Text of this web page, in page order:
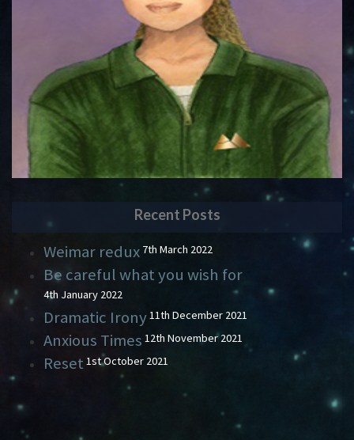
Recent Posts
Weimar redux 7th March 2022
Be careful what you wish for
4th January 2022
Dramatic Irony11th December 2021
Anxious Times 12th November 2021
Reset 1st October 2021